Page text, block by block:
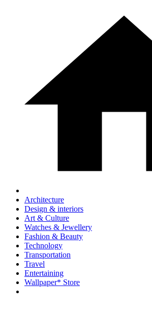
Architecture
Design & interiors
Art & Culture
Watches & Jewellery
Fashion & Beauty
Technology
Transportation
Travel
Entertaining
Wallpaper* Store